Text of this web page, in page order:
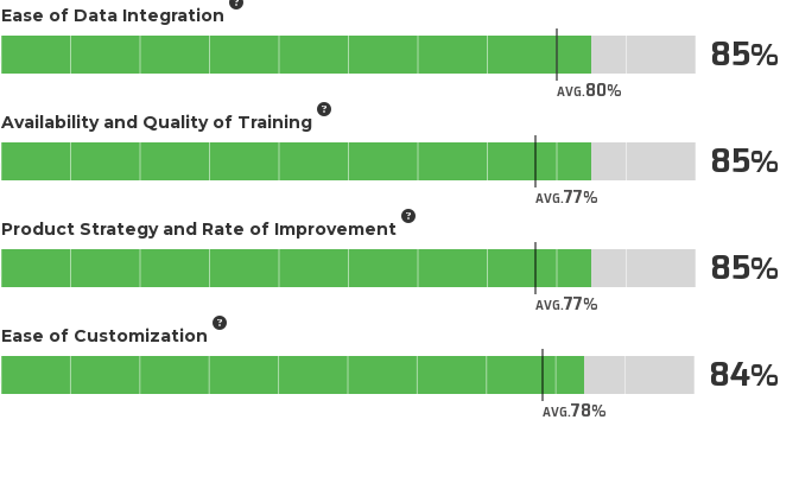
Ease of Data Integration
AVG.80
85
Availability and Quality of Training
AVG.77
85
Product Strategy and Rate of Improvement
AVG.77
85
Ease of Customization
AVG.78
84